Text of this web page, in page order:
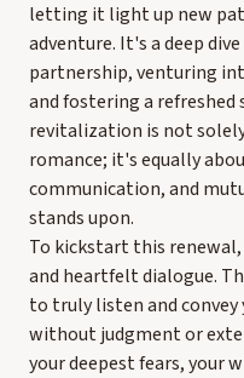
letting it light up new
adventure. It's a deep
partnership, venturing
and fostering a refreshed
revitalization is not
romance; it's equally
communication, and
stands upon.
To kickstart this
and heartfelt dialogue.
to truly listen and
without judgment or
your deepest fears, your